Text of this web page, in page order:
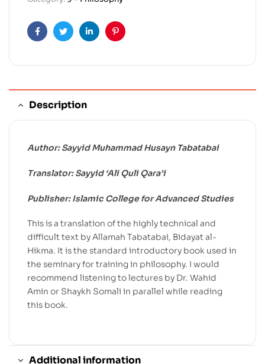
FacebookTwitterLinkedinPinterest
Description
Author: Sayyid Muhammad Husayn Tabatabai
Translator: Sayyid ‘Ali Quli Qara’i
Publisher: Islamic College for Advanced Studies
This is a translation of the highly technical and
difficult text by Allamah Tabatabai, Bidayat al-
Hikma. It is the standard introductory book used in
the seminary for training in philosophy. I would
recommend listening to lectures by Dr. Wahid
Amin or Shaykh Somali in parallel while reading
this book.
Additional information